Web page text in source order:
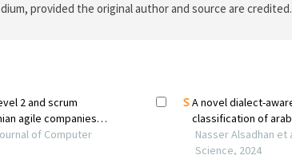
provided the original author and source are credited.